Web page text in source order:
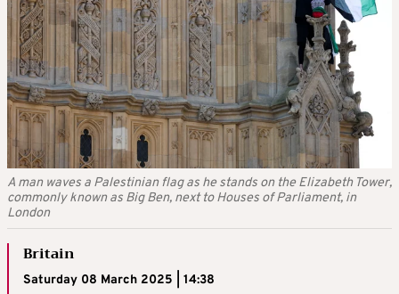
A man waves a Palestinian flag as he stands on the Elizabeth Tower,
commonly known as Big Ben, next to Houses of Parliament, in
London
Britain
Saturday 08 March 2025 | 14:38